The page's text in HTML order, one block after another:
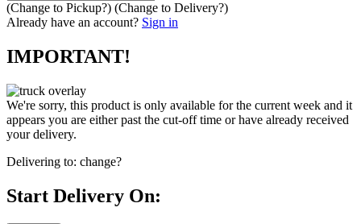
(Change to Pickup?) (Change to Delivery?)
Already have an account? Sign in
IMPORTANT!
We're sorry, this product is only available for the current week and it
appears you are either past the cut-off time or have already received
your delivery.
Delivering to: change?
Start Delivery On: